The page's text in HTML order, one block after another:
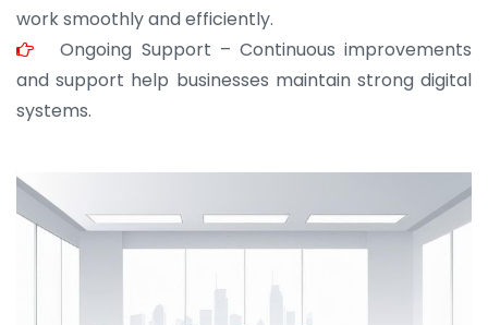
work smoothly and efficiently.
Ongoing Support – Continuous improvements
and support help businesses maintain strong digital
systems.
JOHN ABRAHAM